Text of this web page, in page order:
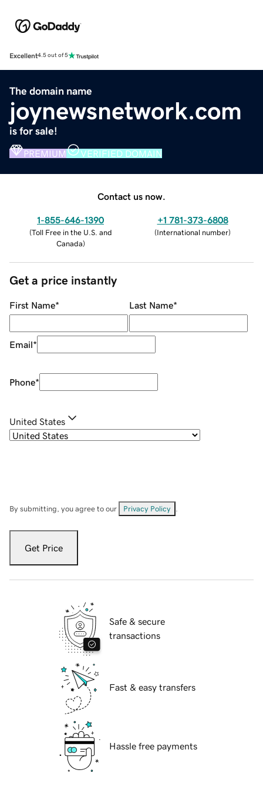
Excellent4.5 out of 5
The domain name
joynewsnetwork.com
is for sale!
PREMIUM VERIFIED DOMAIN
Contact us now.
1-855-646-1390
(Toll Free in the U.S. and
Canada)
+1 781-373-6808
(International number)
Get a price instantly
First Name* Last Name*
Email*
Phone*
United States
By submitting, you agree to our Privacy Policy
Get Price
Safe & secure
transactions
Fast & easy transfers
Hassle free payments